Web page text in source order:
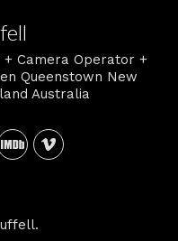
Camera Operator +
Queenstown New
Australia